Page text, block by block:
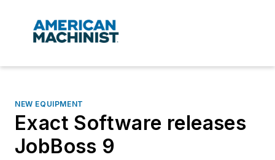
NEW EQUIPMENT
Exact Software releases
JobBoss 9